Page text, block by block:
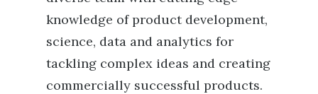
knowledge of product development,
science, data and analytics for
tackling complex ideas and creating
commercially successful products.